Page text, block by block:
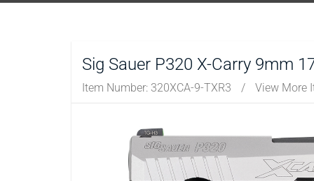
Toggle Shooting Range submenuToggle Firearms Guns & Ammo
Toggle Law
Sig Sauer P320 X-Carry 9mm
Item Number: 320XCA-9-TXR3 / View More